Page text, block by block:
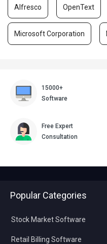
Alfresco OpenText
Microsoft Corporation
15000+
Software
Free Expert
Consultation
Popular Categories
Stock Market Software
Retail Billing Software